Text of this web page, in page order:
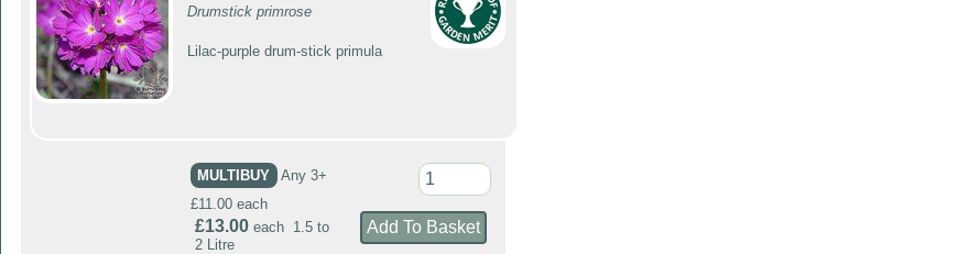
Drumstick primrose
Lilac-purple drum-stick primula
MULTIBUY
Any 3+
£11.00 each
£13.00each 1.5 to
2 Litre